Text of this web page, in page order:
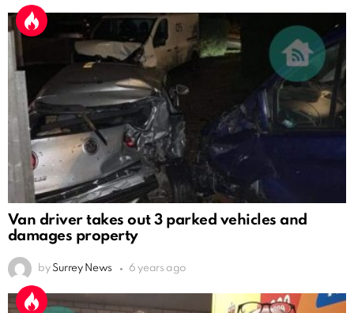
Van driver takes out 3 parked vehicles and
damages property
by Surrey News 6 years ago